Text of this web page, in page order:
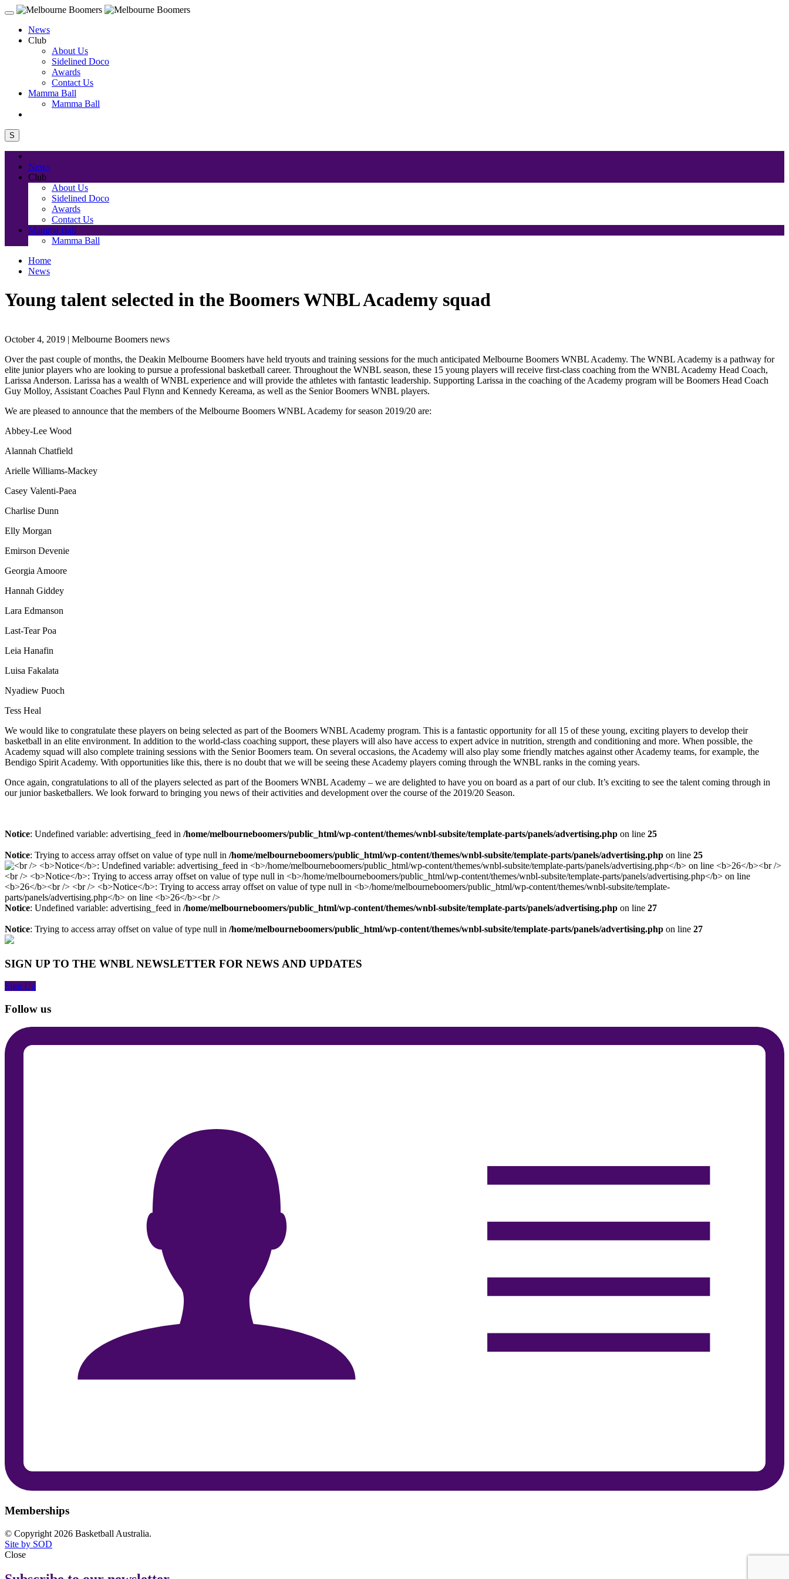
News
Club
About Us
Sidelined Doco
Awards
Contact Us
Mamma Ball
Mamma Ball
S
News
Club
About Us
Sidelined Doco
Awards
Contact Us
Mamma Ball
Mamma Ball
Home
News
Young talent selected in the Boomers WNBL Academy squad
October 4, 2019 | Melbourne Boomers news
Over the past couple of months, the Deakin Melbourne Boomers have held tryouts and training sessions for the much anticipated Melbourne Boomers WNBL Academy. The WNBL Academy is a pathway for
elite junior players who are looking to pursue a professional basketball career. Throughout the WNBL season, these 15 young players will receive first-class coaching from the WNBL Academy Head Coach,
Larissa Anderson. Larissa has a wealth of WNBL experience and will provide the athletes with fantastic leadership. Supporting Larissa in the coaching of the Academy program will be Boomers Head Coach
Guy Molloy, Assistant Coaches Paul Flynn and Kennedy Kereama, as well as the Senior Boomers WNBL players.
We are pleased to announce that the members of the Melbourne Boomers WNBL Academy for season 2019/20 are:
Abbey-Lee Wood
Alannah Chatfield
Arielle Williams-Mackey
Casey Valenti-Paea
Charlise Dunn
Elly Morgan
Emirson Devenie
Georgia Amoore
Hannah Giddey
Lara Edmanson
Last-Tear Poa
Leia Hanafin
Luisa Fakalata
Nyadiew Puoch
Tess Heal
We would like to congratulate these players on being selected as part of the Boomers WNBL Academy program. This is a fantastic opportunity for all 15 of these young, exciting players to develop their
basketball in an elite environment. In addition to the world-class coaching support, these players will also have access to expert advice in nutrition, strength and conditioning and more. When possible, the
Academy squad will also complete training sessions with the Senior Boomers team. On several occasions, the Academy will also play some friendly matches against other Academy teams, for example, the
Bendigo Spirit Academy. With opportunities like this, there is no doubt that we will be seeing these Academy players coming through the WNBL ranks in the coming years.
Once again, congratulations to all of the players selected as part of the Boomers WNBL Academy – we are delighted to have you on board as a part of our club. It’s exciting to see the talent coming through in
our junior basketballers. We look forward to bringing you news of their activities and development over the course of the 2019/20 Season.
Notice: Undefined variable: advertising_feed in /home/melbourneboomers/public_html/wp-content/themes/wnbl-subsite/template-parts/panels/advertising.php on line 25
Notice: Trying to access array offset on value of type null in /home/melbourneboomers/public_html/wp-content/themes/wnbl-subsite/template-parts/panels/advertising.php on line 25
Notice: Undefined variable: advertising_feed in /home/melbourneboomers/public_html/wp-content/themes/wnbl-subsite/template-parts/panels/advertising.php on line 27
Notice: Trying to access array offset on value of type null in /home/melbourneboomers/public_html/wp-content/themes/wnbl-subsite/template-parts/panels/advertising.php on line 27
SIGN UP TO THE WNBL NEWSLETTER FOR NEWS AND UPDATES
Sign Up
Follow us
Memberships
© Copyright 2026 Basketball Australia.
Site by SOD
Close